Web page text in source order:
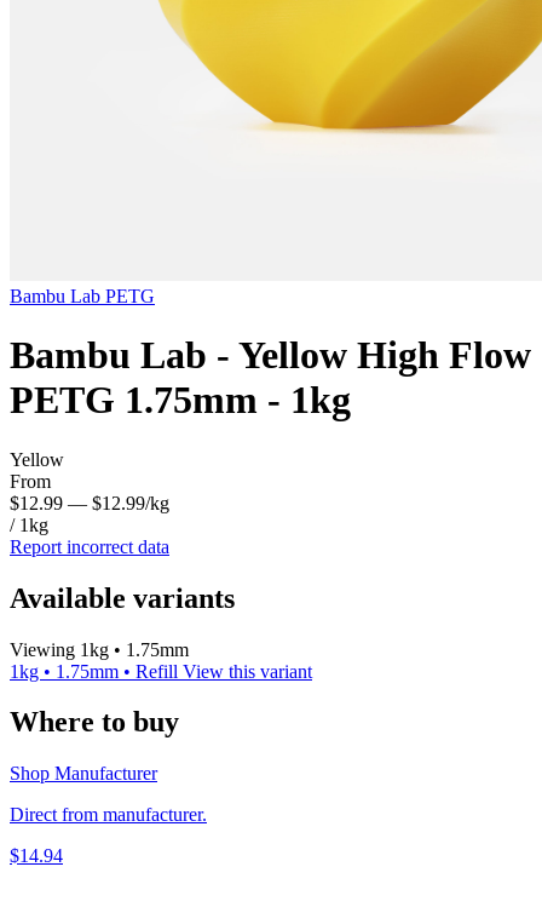
Bambu Lab PETG
Bambu Lab - Yellow High Flow
PETG 1.75mm - 1kg
Yellow
From
$12.99 — $12.99/kg
/ 1kg
Report incorrect data
Available variants
Viewing 1kg • 1.75mm
1kg • 1.75mm • Refill View this variant
Where to buy
Shop Manufacturer
Direct from manufacturer.
$14.94